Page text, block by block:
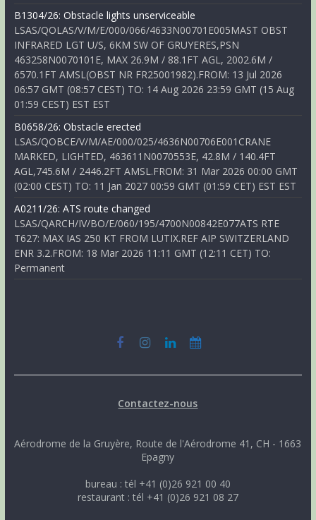
B1304/26: Obstacle lights unserviceable
LSAS/QOLAS/V/M/E/000/066/4633N00701E005MAST OBST
INFRARED LGT U/S, 6KM SW OF GRUYERES,PSN
463258N0070101E, MAX 26.9M / 88.1FT AGL, 2002.6M /
6570.1FT AMSL(OBST NR FR25001982).FROM: 13 Jul 2026
06:57 GMT (08:57 CEST) TO: 14 Aug 2026 23:59 GMT (15 Aug
01:59 CEST) EST EST
B0658/26: Obstacle erected
LSAS/QOBCE/V/M/AE/000/025/4636N00706E001CRANE
MARKED, LIGHTED, 463611N0070553E, 42.8M / 140.4FT
AGL,745.6M / 2446.2FT AMSL.FROM: 31 Mar 2026 00:00 GMT
(02:00 CEST) TO: 11 Jan 2027 00:59 GMT (01:59 CET) EST EST
A0211/26: ATS route changed
LSAS/QARCH/IV/BO/E/060/195/4700N00842E077ATS RTE
T627: MAX IAS 250 KT FROM LUTIX.REF AIP SWITZERLAND
ENR 3.2.FROM: 18 Mar 2026 11:11 GMT (12:11 CET) TO:
Permanent
Contactez-nous
Aérodrome de la Gruyère, Route de l'Aérodrome 41, CH - 1663
Epagny
bureau : tél +41 (0)26 921 00 40
restaurant : tél +41 (0)26 921 08 27